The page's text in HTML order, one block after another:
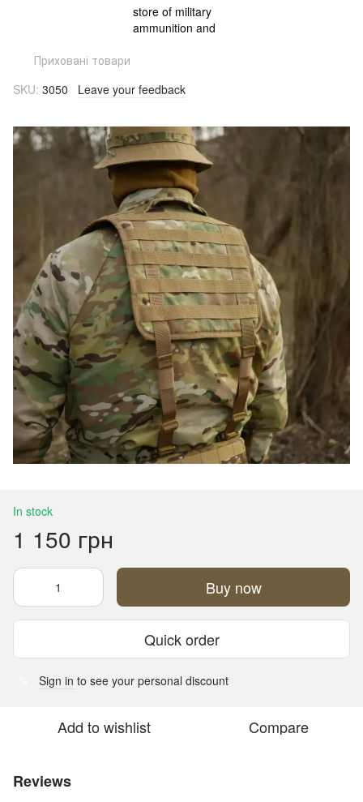
Приховані товари
SKU: 3050 Leave your feedback
In stock
1 150 грн
Buy now
Quick order
Sign in to see your personal discount
Add to wishlist Compare
Reviews